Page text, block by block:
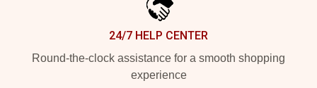
24/7 HELP CENTER
Round-the-clock assistance for a smooth shopping
experience